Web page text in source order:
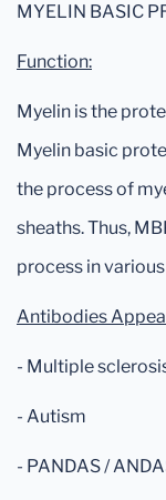
MYELIN BASIC
Function:
Myelin is the
Myelin basic
the process of
sheaths. Thus,
process in
Antibodies
- Multiple
- Autism
- PANDAS /